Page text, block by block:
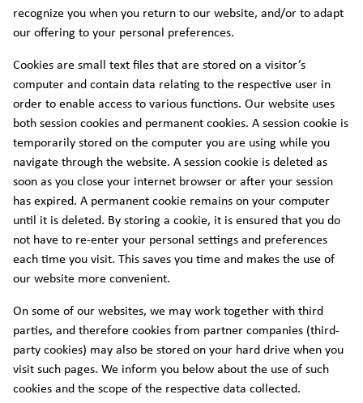
recognize you when you return to our website, and/or to adapt
our offering to your personal preferences.
Cookies are small text files that are stored on a visitor’s
computer and contain data relating to the respective user in
order to enable access to various functions. Our website uses
both session cookies and permanent cookies. A session cookie is
temporarily stored on the computer you are using while you
navigate through the website. A session cookie is deleted as
soon as you close your internet browser or after your session
has expired. A permanent cookie remains on your computer
until it is deleted. By storing a cookie, it is ensured that you do
not have to re-enter your personal settings and preferences
each time you visit. This saves you time and makes the use of
our website more convenient.
On some of our websites, we may work together with third
parties, and therefore cookies from partner companies (third-
party cookies) may also be stored on your hard drive when you
visit such pages. We inform you below about the use of such
cookies and the scope of the respective data collected.